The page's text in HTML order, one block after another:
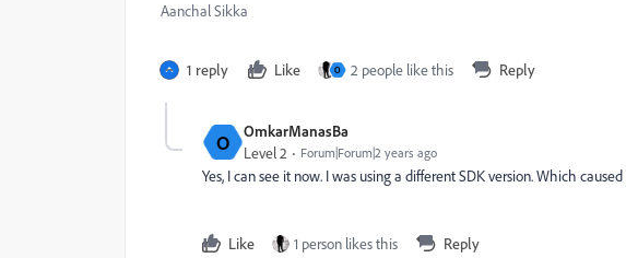
Aanchal Sikka
1 reply Like O 2 people like this Reply
O OmkarManasBa
Level 2 Forum|Forum|2 years ago
Yes, I can see it now. I was using a different SDK version. Which
Like 1 person likes this Reply